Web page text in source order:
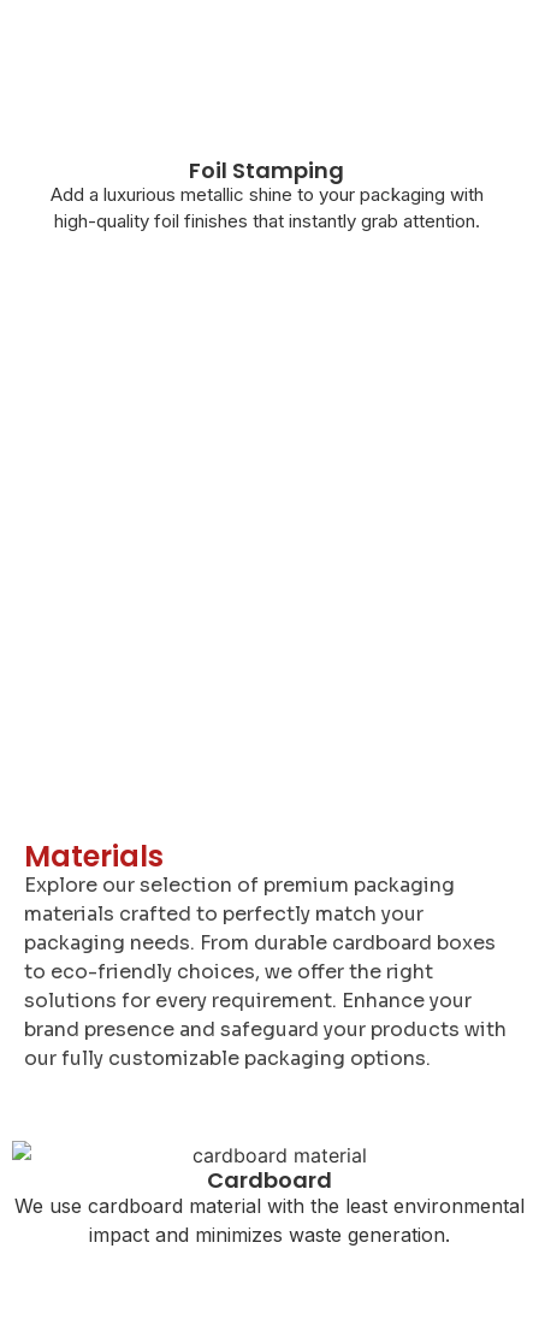
Foil Stamping
Add a luxurious metallic shine to your packaging with
high-quality foil finishes that instantly grab attention.
Materials
Explore our selection of premium packaging
materials crafted to perfectly match your
packaging needs. From durable cardboard boxes
to eco-friendly choices, we offer the right
solutions for every requirement. Enhance your
brand presence and safeguard your products with
our fully customizable packaging options.
Cardboard
We use cardboard material with the least environmental
impact and minimizes waste generation.